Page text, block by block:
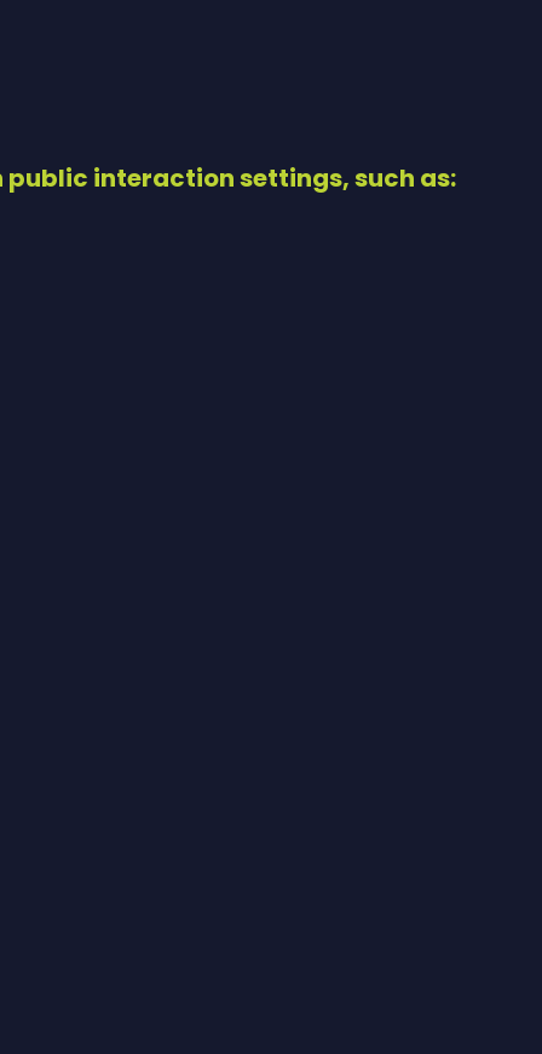
interaction settings, such as: